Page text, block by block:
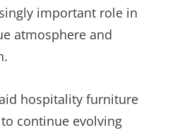
important role in
atmosphere and
hospitality furniture
continue evolving